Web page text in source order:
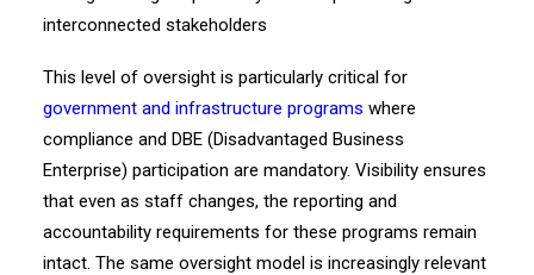
This level of oversight is particularly critical for
government and infrastructure programs where
compliance and DBE (Disadvantaged Business
Enterprise) participation are mandatory. Visibility ensures
that even as staff changes, the reporting and
accountability requirements for these programs remain
intact. The same oversight model is increasingly relevant